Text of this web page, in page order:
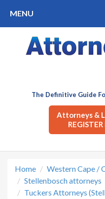
MENU
The Definitive Guide
Attorneys &
REGISTER
Home
Western Cape /
Stellenbosch attorneys
Tuckers Attorneys